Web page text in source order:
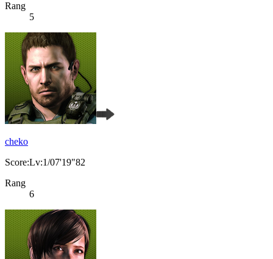
Rang
5
cheko
Score:Lv:1/07'19"82
Rang
6